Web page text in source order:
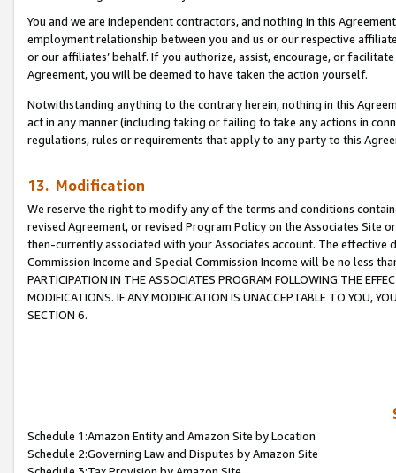
You and we are independent contractors, and nothing in this
employment relationship between you and us or our respective
or our affiliates’ behalf. If you authorize, assist, encourage, or
Agreement, you will be deemed to have taken the action yourself.
Notwithstanding anything to the contrary herein, nothing in this
act in any manner (including taking or failing to take any actions in
regulations, rules or requirements that apply to any party to this
13. Modification
We reserve the right to modify any of the terms and conditions
revised Agreement, or revised Program Policy on the Associates
then-currently associated with your Associates account. The
Commission Income and Special Commission Income will be no less
PARTICIPATION IN THE ASSOCIATES PROGRAM FOLLOWING THE
MODIFICATIONS. IF ANY MODIFICATION IS UNACCEPTABLE TO YOU,
SECTION 6.
Schedule 1:Amazon Entity and Amazon Site by Location
Schedule 2:Governing Law and Disputes by Amazon Site